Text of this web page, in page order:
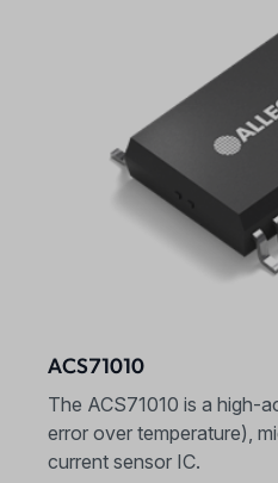
ACS71010
The ACS71010 is a high-
error over temperature),
current sensor IC.